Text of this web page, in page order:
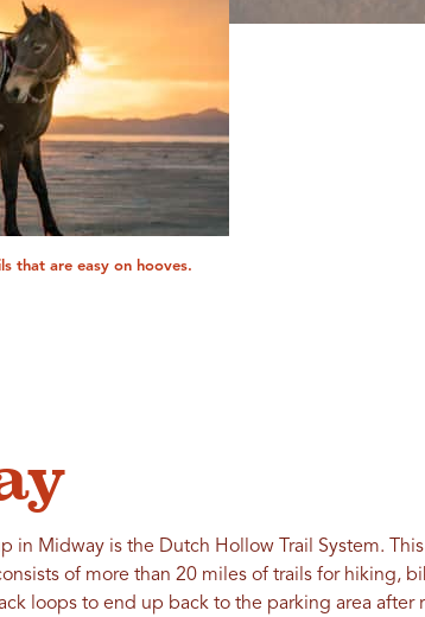
that are easy on hooves.
in Midway is the Dutch Hollow Trail System.
of more than 20 miles of trails for hiking,
loops to end up back to the parking area after